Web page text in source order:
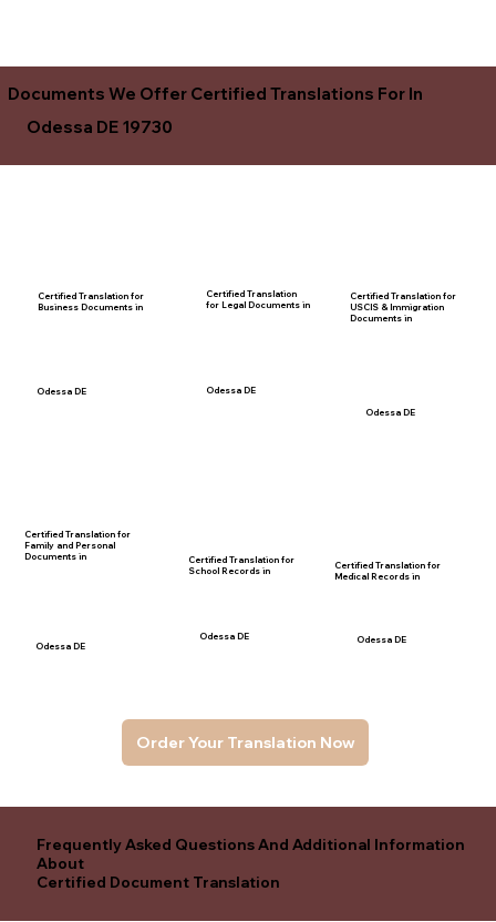
Documents We Offer Certified Translations For In
Odessa DE 19730
Certified Translation for
Family and Personal
Documents in
Certified Translation for
Business Documents in
Odessa DE
Odessa DE
Certified Translation for
School Records in
Certified Translation
for Legal Documents in
Odessa DE
Odessa DE
Certified Translation for
USCIS & Immigration
Documents in
Odessa DE
Certified Translation for
Medical Records in
Odessa DE
Order Your Translation Now
Frequently Asked Questions And Additional Information
About
Certified Document Translation